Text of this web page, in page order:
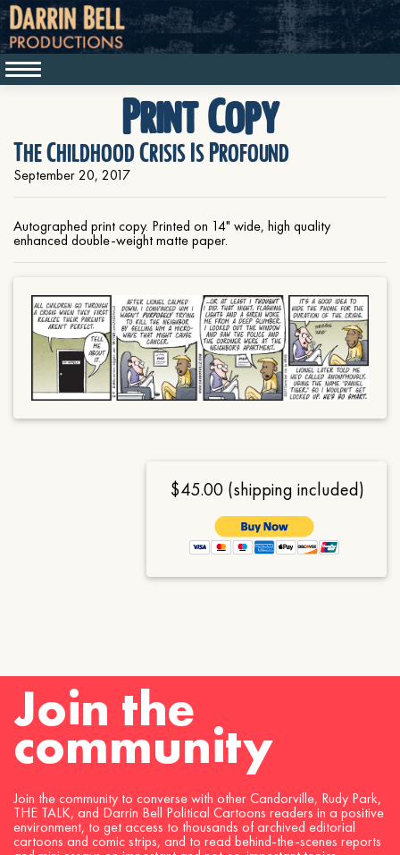
Print Copy
The Childhood Crisis Is Profound
September 20, 2017
Autographed print copy. Printed on 14" wide, high quality
enhanced double-weight matte paper.
$45.00 (shipping included)
Join the
community
Join the community to converse with other Candorville, Rudy Park,
THE TALK, and Darrin Bell Political Cartoons readers in a positive
environment, to get access to thousands of archived editorial
cartoons and comic strips, and to read behind-the-scenes reports